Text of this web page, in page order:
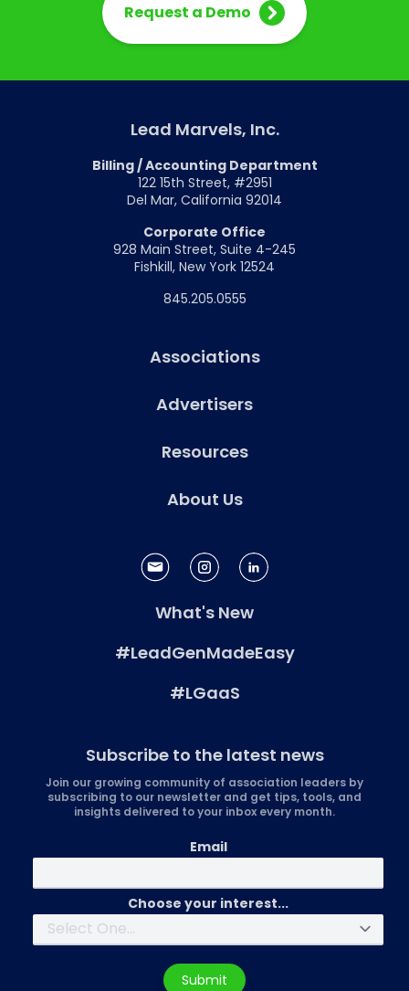
Request a Demo
Lead Marvels, Inc.
Billing / Accounting Department
122 15th Street, #2951
Del Mar, California 92014
Corporate Office
928 Main Street, Suite 4-245
Fishkill, New York 12524
845.205.0555
Associations
Advertisers
Resources
About Us
What's New
#LeadGenMadeEasy
#LGaaS
Subscribe to the latest news
Join our growing community of association leaders by
subscribing to our newsletter and get tips, tools, and
insights delivered to your inbox every month.
Email
Choose your interest...
Submit